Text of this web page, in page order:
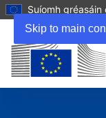
Skip to main
Suíomh